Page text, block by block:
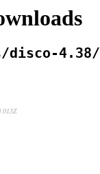
disco-4.38/